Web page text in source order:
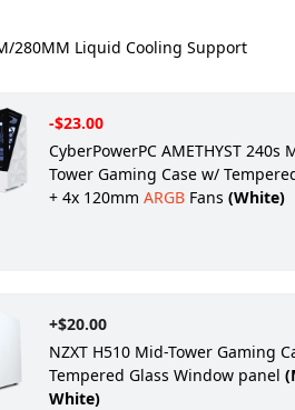
280MM Liquid Cooling Support
CyberPowerPC AMETHYST 240s
Tower Gaming Case w/
+ 4x 120mm ARGBFans (White)
-$23.00
NZXT H510 Mid-Tower Gaming
Tempered Glass Window panel
White)
+$20.00